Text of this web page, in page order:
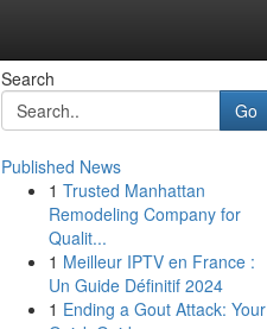
Search
Go
Published News
1 Trusted Manhattan
Remodeling Company for
Qualit...
1 Meilleur IPTV en France :
Un Guide Définitif 2024
1 Ending a Gout Attack: Your